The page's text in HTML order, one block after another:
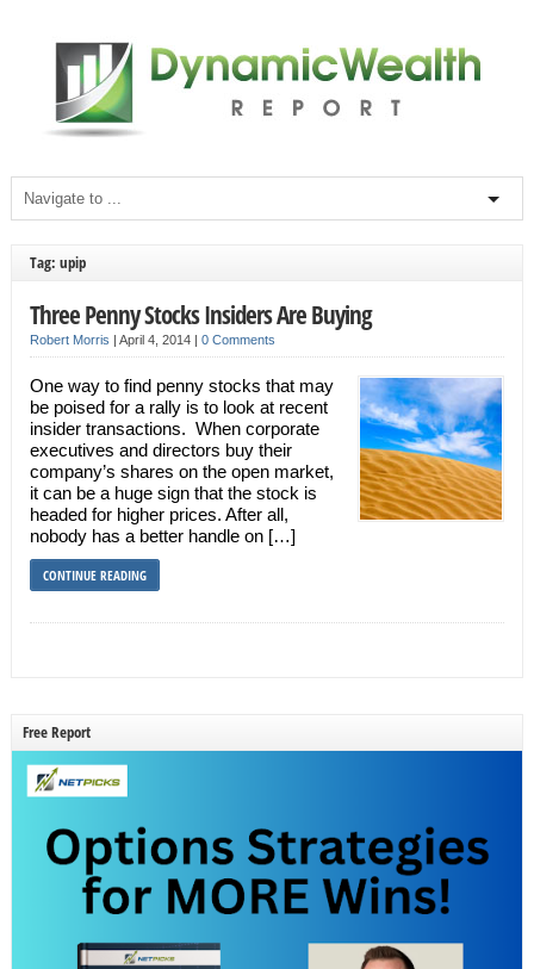
Tag: upip
Three Penny Stocks Insiders Are Buying
Robert Morris | April 4, 2014 | 0 Comments
One way to find penny stocks that may
be poised for a rally is to look at recent
insider transactions. When corporate
executives and directors buy their
company’s shares on the open market,
it can be a huge sign that the stock is
headed for higher prices. After all,
nobody has a better handle on […]
CONTINUE READING
Free Report